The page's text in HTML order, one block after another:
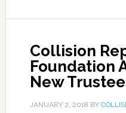
Collision
Foundation
New
JANUARY 2, 2018 BY